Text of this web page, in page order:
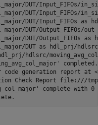
DUT/Input_FIFOs/
DUT/Input_FIFOs/
DUT/Input_FIFOs
DUT/Output_FIFOs/
DUT/Output_FIFOs
DUT as hdl_prj/
hdlsrc/
completed.
generation report at
Check Report file:///
complete with